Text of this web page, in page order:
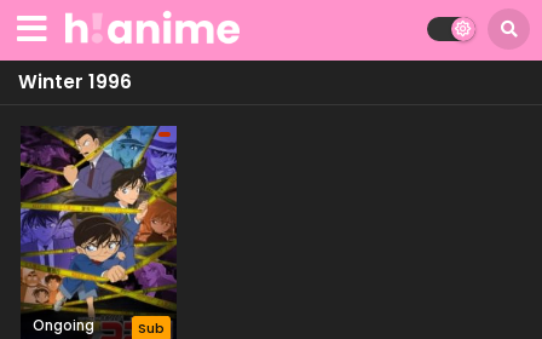
Winter 1996
Ongoing Sub